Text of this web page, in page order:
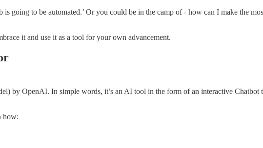
going to be automated.’ Or you could be in the camp of - how can I make the
it and use it as a tool for your own advancement.
by OpenAI. In simple words, it’s an AI tool in the form of an interactive Chatbot
how: